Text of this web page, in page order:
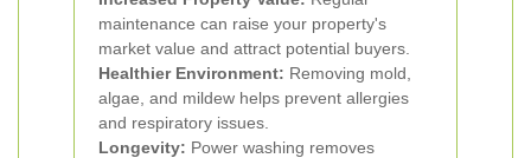
maintenance can raise your property's
market value and attract potential buyers.
Healthier Environment: Removing mold,
algae, and mildew helps prevent allergies
and respiratory issues.
Longevity: Power washing removes